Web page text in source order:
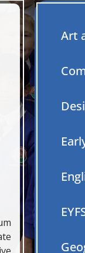
Art